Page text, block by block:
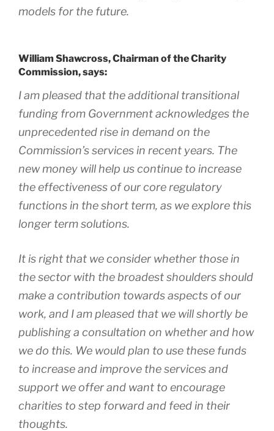
models for the future.
William Shawcross, Chairman of the Charity
Commission, says:
I am pleased that the additional transitional
funding from Government acknowledges the
unprecedented rise in demand on the
Commission’s services in recent years. The
new money will help us continue to increase
the effectiveness of our core regulatory
functions in the short term, as we explore this
longer term solutions.
It is right that we consider whether those in
the sector with the broadest shoulders should
make a contribution towards aspects of our
work, and I am pleased that we will shortly be
publishing a consultation on whether and how
we do this. We would plan to use these funds
to increase and improve the services and
support we offer and want to encourage
charities to step forward and feed in their
thoughts.